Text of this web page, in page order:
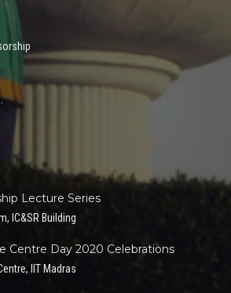
Lecture Series
IC&SR Building
Centre Day 2020 Celebrations
IIT Madras